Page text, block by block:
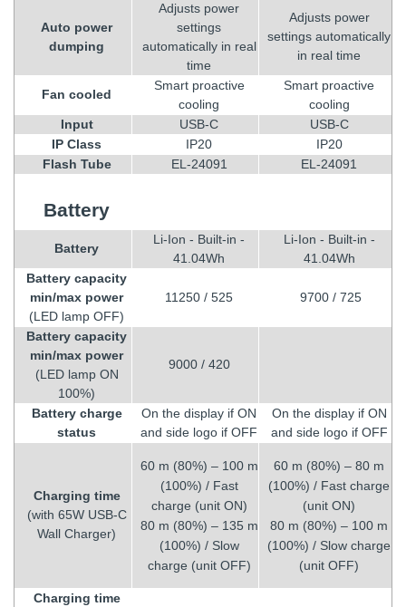
Auto power
dumping
Adjusts power
settings
automatically in real
time
Adjusts power
settings automatically
in real time
Fan cooled
Smart proactive
cooling
Smart proactive
cooling
Input
USB-C
USB-C
IP Class
IP20
IP20
Flash Tube
EL-24091 EL-24091
Battery
Battery
Li-Ion - Built-in -
41.04Wh
Li-Ion - Built-in -
41.04Wh
Battery capacity
min/max power
(LED lamp OFF)
11250 / 525 9700 / 725
Battery capacity
min/max power
(LED lamp ON
100%)
9000 / 420
Battery charge
status
On the display if ON
and side logo if OFF
On the display if ON
and side logo if OFF
Charging time
(with 65W USB-C
Wall Charger)
60 m (80%) – 100 m
(100%) / Fast
charge (unit ON)
80 m (80%) – 135 m
(100%) / Slow
charge (unit OFF)
60 m (80%) – 80 m
(100%) / Fast charge
(unit ON)
80 m (80%) – 100 m
(100%) / Slow charge
(unit OFF)
Charging time